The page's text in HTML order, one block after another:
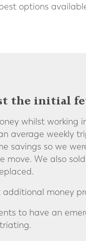
options
the initial
whilst working
average weekly
savings so we
move. We also
money
to have an